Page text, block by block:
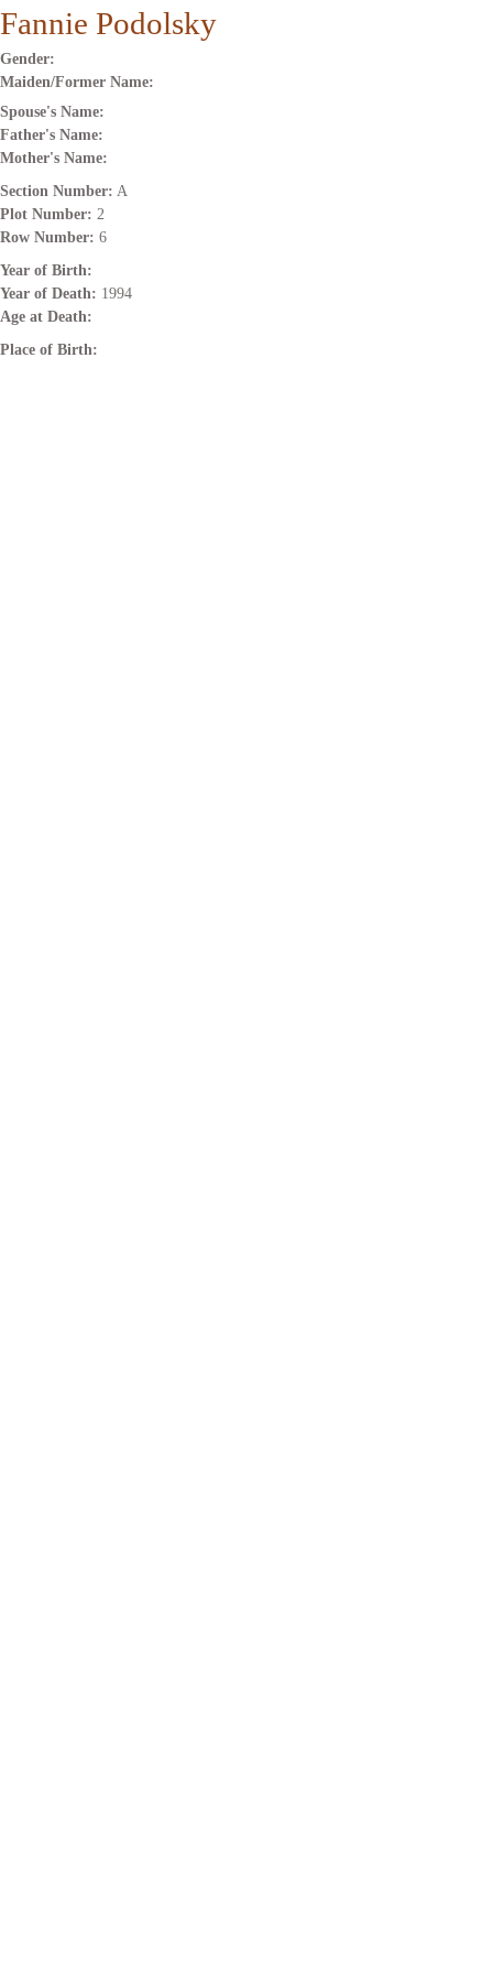
Fannie Podolsky
Gender:
Maiden/Former Name:
Spouse's Name:
Father's Name:
Mother's Name:
Section Number: A
Plot Number: 2
Row Number: 6
Year of Birth:
Year of Death: 1994
Age at Death:
Place of Birth: